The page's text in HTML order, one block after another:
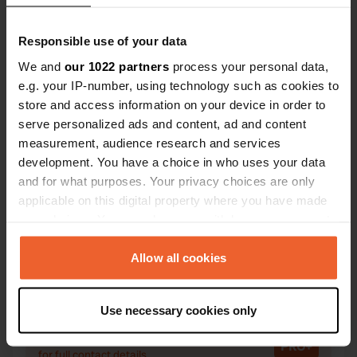
Responsible use of your data
We and our 1022 partners process your personal data,
e.g. your IP-number, using technology such as cookies to
store and access information on your device in order to
serve personalized ads and content, ad and content
measurement, audience research and services
development. You have a choice in who uses your data
and for what purposes. Your privacy choices are only
applicable on this digital property where you have made
any time from the Cookie Declaration or by clicking on
the Privacy trigger icon.
Collect information about your geographical location
which can be accurate to within several meters
Allow all cookies
Use necessary cookies only
Contact
Location
Zdrojowa
34-450, Krościenko nad Dunajcem, Poland
Coordinates
Copy
49.44938 20.42629
Sitecode
Upgrade toPRO+ PRO+